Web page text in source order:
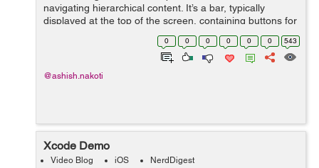
navigating hierarchical content. It’s a bar, typically
displayed at the top of the screen, containing buttons for
navigating within a hierarchy of screens. The primary
0 0 0 0 0 0 543
@ashish.nakoti
Xcode Demo
Video Blog iOS
NerdDigest